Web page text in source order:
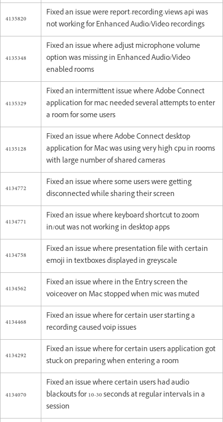
4135820
Fixed an issue were report-recording-views api was
not working for Enhanced Audio/Video recordings
4135348
Fixed an issue where adjust microphone volume
option was missing in Enhanced Audio/Video
enabled rooms
4135329
Fixed an intermittent issue where Adobe Connect
application for mac needed several attempts to enter
a room for some users
4135128
Fixed an issue where Adobe Connect desktop
application for Mac was using very high cpu in rooms
with large number of shared cameras
4134772
Fixed an issue where some users were getting
disconnected while sharing their screen
4134771
Fixed an issue where keyboard shortcut to zoom
in/out was not working in desktop apps
4134758
Fixed an issue where presentation file with certain
emoji in textboxes displayed in greyscale
4134562
Fixed an issue where in the Entry screen the
voiceover on Mac stopped when mic was muted
4134468
Fixed an issue where for certain user starting a
recording caused voip issues
4134292
Fixed an issue where for certain users application got
stuck on preparing when entering a room
4134070
Fixed an issue where certain users had audio
blackouts for 10-30 seconds at regular intervals in a
session